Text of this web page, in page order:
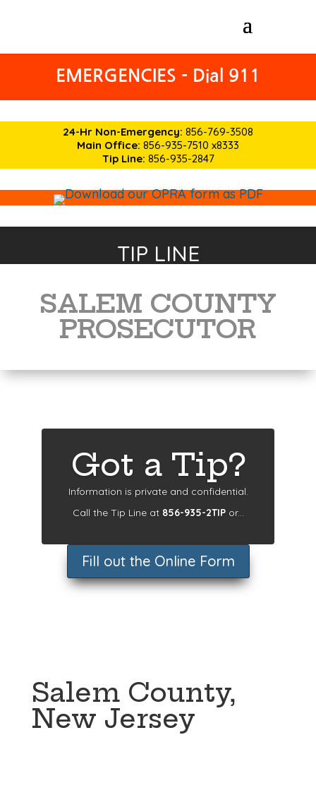
EMERGENCIES - Dial 911
24-Hr Non-Emergency: 856-769-3508
Main Office: 856-935-7510 x8333
Tip Line: 856-935-2847
TIP LINE
SALEM COUNTY
PROSECUTOR
Got a Tip?
Information is private and confidential.
Call the Tip Line at 856-935-2TIPor...
Fill out the Online Form
Salem County,
New Jersey